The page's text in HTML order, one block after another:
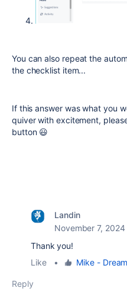
You can also repeat the
the checklist item...
If this answer was what you
quiver with excitement,
button 😃
Landin
November 7, 2024
Thank you!
Like
• Mike -
Reply